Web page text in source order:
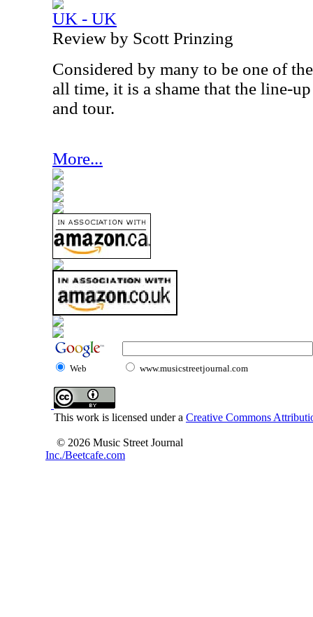
UK - UK
Review by Scott Prinzing
Considered by many to be one of
all time, it is a shame that the line-
and tour.
More...
Web www.musicstreetjournal.com
This work is licensed under a Creative Commons
© 2026 Music Street Journal
Inc./Beetcafe.com